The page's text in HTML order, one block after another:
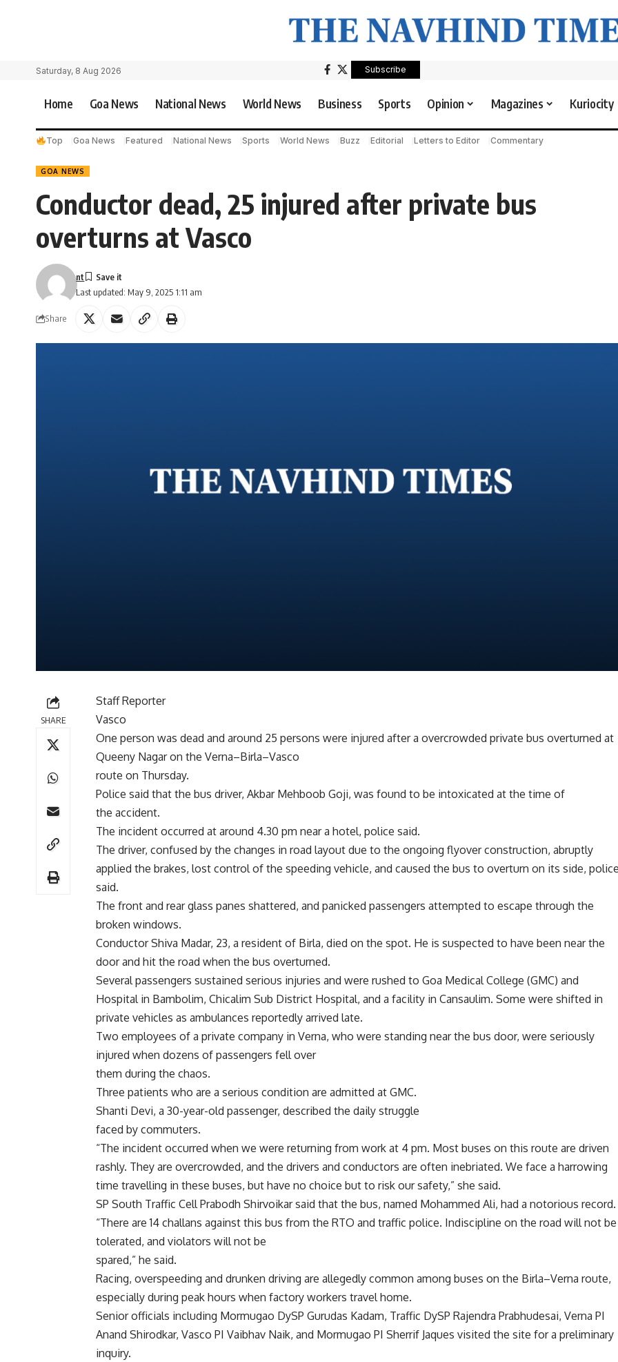
Saturday, 8 Aug 2026 Subscribe
Home Goa News National News World News Business Sports Opinion Magazines Kuriocity
Top Goa News Featured National News Sports World News Buzz Editorial Letters to Editor Commentary
GOA NEWS
Conductor dead, 25 injured after private bus
overturns at Vasco
Last updated: May 9, 2025 1:11 am
nt
Share
SHARE
Staff Reporter
Vasco
One person was dead and around 25 persons were injured after a overcrowded private bus overturned at
Queeny Nagar on the Verna–Birla–Vasco
route on Thursday.
Police said that the bus driver, Akbar Mehboob Goji, was found to be intoxicated at the time of
the accident.
The incident occurred at around 4.30 pm near a hotel, police said.
The driver, confused by the changes in road layout due to the ongoing flyover construction, abruptly
applied the brakes, lost control of the speeding vehicle, and caused the bus to overturn on its side,
said.
The front and rear glass panes shattered, and panicked passengers attempted to escape through the
broken windows.
Conductor Shiva Madar, 23, a resident of Birla, died on the spot. He is suspected to have been near the
door and hit the road when the bus overturned.
Several passengers sustained serious injuries and were rushed to Goa Medical College (GMC) and
Hospital in Bambolim, Chicalim Sub District Hospital, and a facility in Cansaulim. Some were shifted in
private vehicles as ambulances reportedly arrived late.
Two employees of a private company in Verna, who were standing near the bus door, were seriously
injured when dozens of passengers fell over
them during the chaos.
Three patients who are a serious condition are admitted at GMC.
Shanti Devi, a 30-year-old passenger, described the daily struggle
faced by commuters.
“The incident occurred when we were returning from work at 4 pm. Most buses on this route are driven
rashly. They are overcrowded, and the drivers and conductors are often inebriated. We face a harrowing
time travelling in these buses, but have no choice but to risk our safety,” she said.
SP South Traffic Cell Prabodh Shirvoikar said that the bus, named Mohammed Ali, had a notorious record.
“There are 14 challans against this bus from the RTO and traffic police. Indiscipline on the road will not be
tolerated, and violators will not be
spared,” he said.
Racing, overspeeding and drunken driving are allegedly common among buses on the Birla–Verna route,
especially during peak hours when factory workers travel home.
Senior officials including Mormugao DySP Gurudas Kadam, Traffic DySP Rajendra Prabhudesai, Verna PI
Anand Shirodkar, Vasco PI Vaibhav Naik, and Mormugao PI Sherrif Jaques visited the site for a preliminary
inquiry.